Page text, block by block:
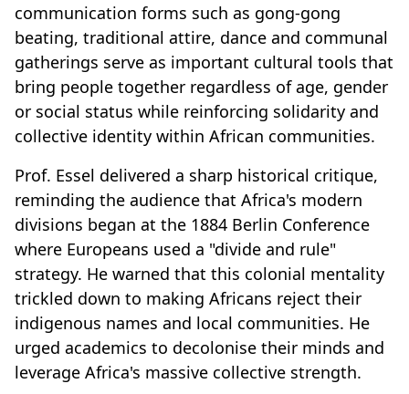
communication forms such as gong-gong
beating, traditional attire, dance and communal
gatherings serve as important cultural tools that
bring people together regardless of age, gender
or social status while reinforcing solidarity and
collective identity within African communities.
Prof. Essel delivered a sharp historical critique,
reminding the audience that Africa's modern
divisions began at the 1884 Berlin Conference
where Europeans used a "divide and rule"
strategy. He warned that this colonial mentality
trickled down to making Africans reject their
indigenous names and local communities. He
urged academics to decolonise their minds and
leverage Africa's massive collective strength.